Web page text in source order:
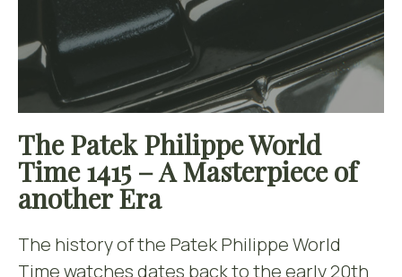
The Patek Philippe World
Time 1415 – A Masterpiece of
another Era
The history of the Patek Philippe World
Time watches dates back to the early 20th